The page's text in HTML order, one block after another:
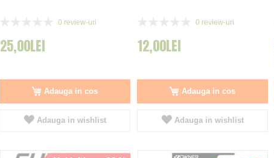
0 review-uri
25,00LEI
Adauga in cos
Adauga in wishlist
0 review-uri
12,00LEI
Adauga in cos
Adauga in wishlist